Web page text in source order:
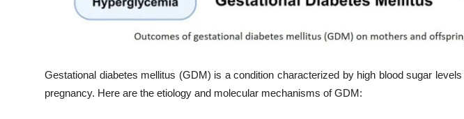
Gestational diabetes mellitus (GDM) is a condition characterized by high blood sugar
pregnancy. Here are the etiology and molecular mechanisms of GDM: